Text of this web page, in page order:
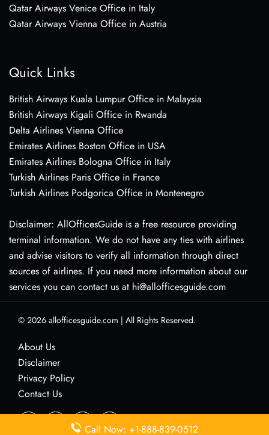
Qatar Airways Venice Office in Italy
Qatar Airways Vienna Office in Austria
Quick Links
British Airways Kuala Lumpur Office in Malaysia
British Airways Kigali Office in Rwanda
Delta Airlines Vienna Office
Emirates Airlines Boston Office in USA
Emirates Airlines Bologna Office in Italy
Turkish Airlines Paris Office in France
Turkish Airlines Podgorica Office in Montenegro
Disclaimer: AllOfficesGuide is a free resource providing
terminal information. We do not have any ties with airlines
and advise visitors to verify all information through direct
sources of airlines. If you need more information about our
services you can contact us at hi@allofficesguide.com
© 2026 allofficesguide.com | All Rights Reserved.
About Us
Disclaimer
Privacy Policy
Contact Us
Call Now: +1-888-839-0512